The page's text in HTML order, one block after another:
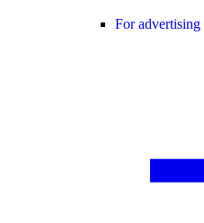
For advertising